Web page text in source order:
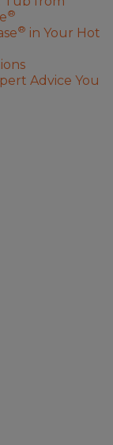
®
® in Your Hot
Advice You